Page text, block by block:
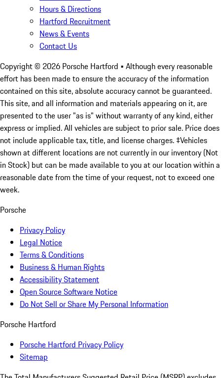
Hours & Directions
Hartford Recruitment
News & Events
Contact Us
Copyright © 2026 Porsche Hartford • Although every reasonable
effort has been made to ensure the accuracy of the information
contained on this site, absolute accuracy cannot be guaranteed.
This site, and all information and materials appearing on it, are
presented to the user "as is" without warranty of any kind, either
express or implied. All vehicles are subject to prior sale. Price does
not include applicable tax, title, and license charges. ‡Vehicles
shown at different locations are not currently in our inventory (Not
in Stock) but can be made available to you at our location within a
reasonable date from the time of your request, not to exceed one
week.
Porsche
Privacy Policy
Legal Notice
Terms & Conditions
Business & Human Rights
Accessibility Statement
Open Source Software Notice
Do Not Sell or Share My Personal Information
Porsche Hartford
Porsche Hartford Privacy Policy
Sitemap